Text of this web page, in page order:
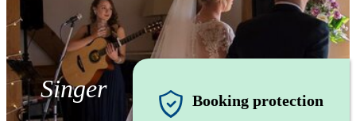
Singer Booking protection